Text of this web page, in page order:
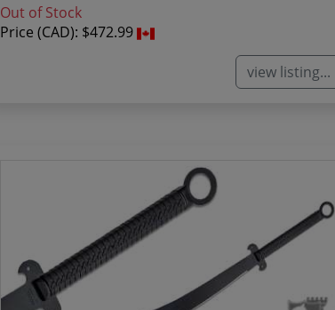
Out of Stock
Price (CAD): $472.99
view listing...